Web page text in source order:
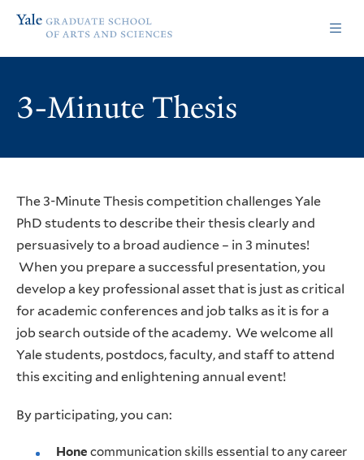
site
content
of
and
Sciences
3-Minute Thesis
The 3-Minute Thesis competition challenges Yale
PhD students to describe their thesis clearly and
persuasively to a broad audience – in 3 minutes!
When you prepare a successful presentation, you
develop a key professional asset that is just as critical
for academic conferences and job talks as it is for a
job search outside of the academy. We welcome all
Yale students, postdocs, faculty, and staff to attend
this exciting and enlightening annual event!
By participating, you can:
Hone communication skills essential to any career